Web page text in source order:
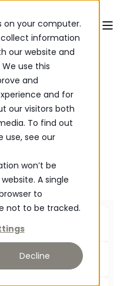
on your computer.
information
our website and
use this
and
and for
our visitors both
To find out
use, see our
won’t be
A single
to
not to be tracked.
Decline
table